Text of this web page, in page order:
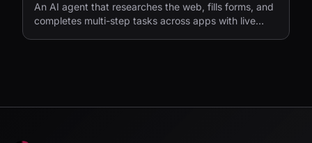
An AI agent that researches the web, fills forms, and
completes multi-step tasks across apps with live